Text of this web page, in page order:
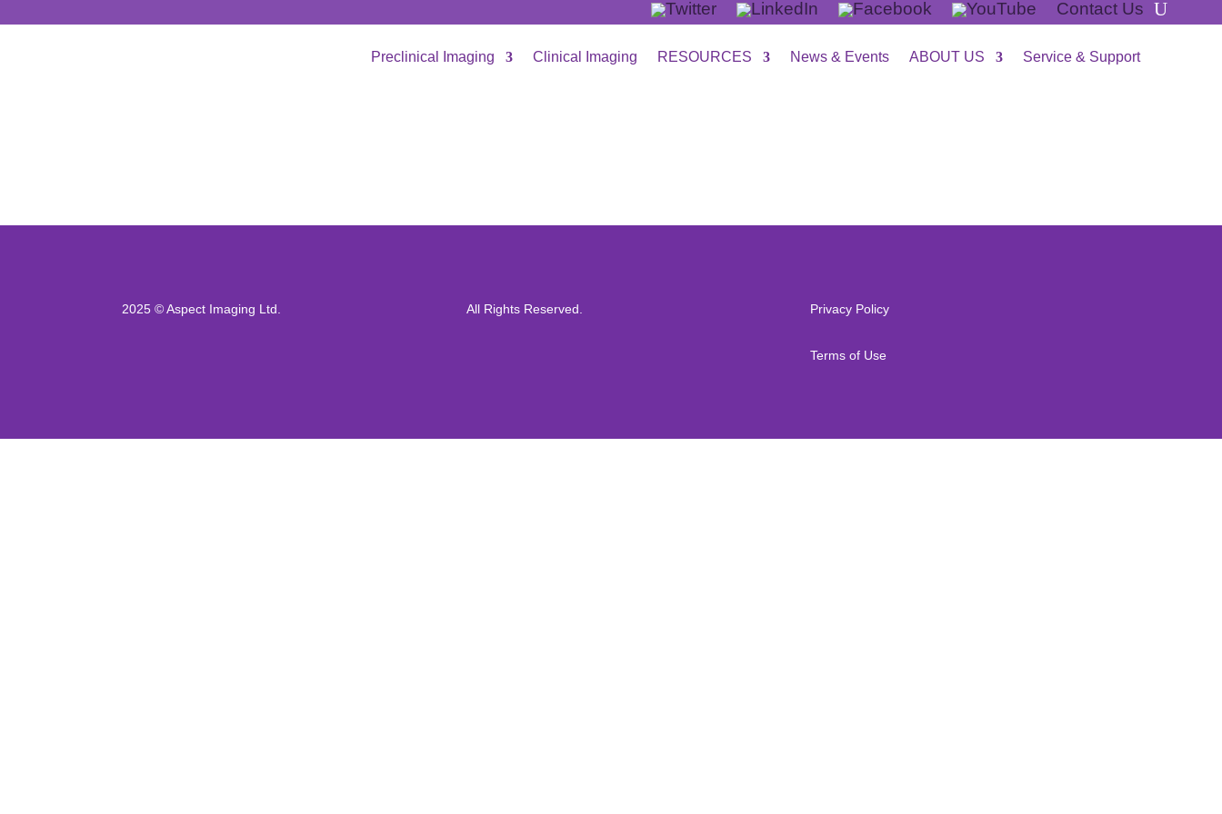
Contact Us
Preclinical Imaging Clinical Imaging RESOURCES News & Events ABOUT US Service & Support
2025 © Aspect Imaging Ltd. All Rights Reserved. Privacy Policy
Terms of Use